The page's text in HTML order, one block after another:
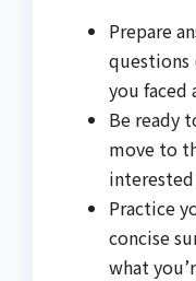
Prepare
questions
you faced
Be ready
move to
Practice
concise
what